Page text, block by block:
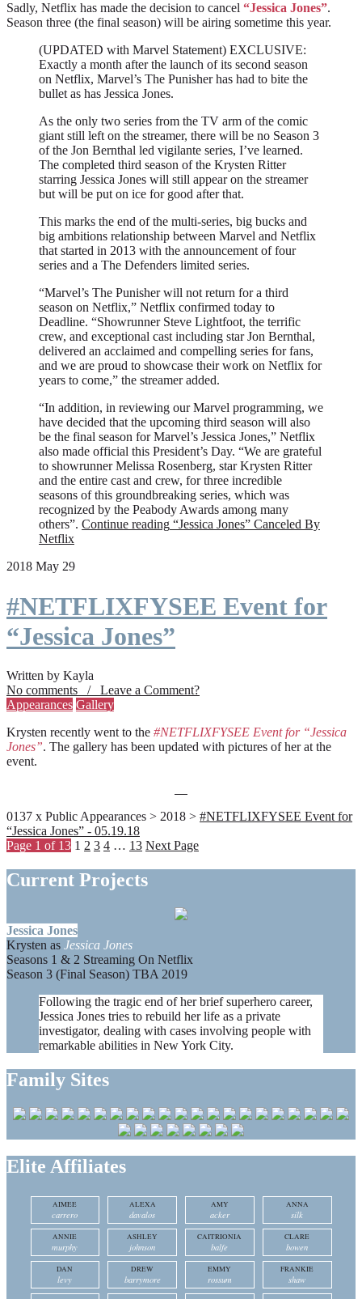
Sadly, Netflix has made the decision to cancel “Jessica Jones”.
Season three (the final season) will be airing sometime this year.
(UPDATED with Marvel Statement) EXCLUSIVE:
Exactly a month after the launch of its second season
on Netflix, Marvel’s The Punisher has had to bite the
bullet as has Jessica Jones.
As the only two series from the TV arm of the comic
giant still left on the streamer, there will be no Season 3
of the Jon Bernthal led vigilante series, I’ve learned.
The completed third season of the Krysten Ritter
starring Jessica Jones will still appear on the streamer
but will be put on ice for good after that.
This marks the end of the multi-series, big bucks and
big ambitions relationship between Marvel and Netflix
that started in 2013 with the announcement of four
series and a The Defenders limited series.
“Marvel’s The Punisher will not return for a third
season on Netflix,” Netflix confirmed today to
Deadline. “Showrunner Steve Lightfoot, the terrific
crew, and exceptional cast including star Jon Bernthal,
delivered an acclaimed and compelling series for fans,
and we are proud to showcase their work on Netflix for
years to come,” the streamer added.
“In addition, in reviewing our Marvel programming, we
have decided that the upcoming third season will also
be the final season for Marvel’s Jessica Jones,” Netflix
also made official this President’s Day. “We are grateful
to showrunner Melissa Rosenberg, star Krysten Ritter
and the entire cast and crew, for three incredible
seasons of this groundbreaking series, which was
recognized by the Peabody Awards among many
others”. Continue reading “Jessica Jones” Canceled By
Netflix
2018 May 29
#NETFLIXFYSEE Event for
“Jessica Jones”
Written by Kayla
No comments / Leave a Comment?
Appearances Gallery
Krysten recently went to the #NETFLIXFYSEE Event for “Jessica
Jones”. The gallery has been updated with pictures of her at the
event.
0137 x Public Appearances > 2018 > #NETFLIXFYSEE Event for
“Jessica Jones” - 05.19.18
Page 1 of 13 1 2 3 4 … 13 Next Page
Current Projects
Jessica Jones
Krysten as Jessica Jones
Seasons 1 & 2 Streaming On Netflix
Season 3 (Final Season) TBA 2019
Following the tragic end of her brief superhero career,
Jessica Jones tries to rebuild her life as a private
investigator, dealing with cases involving people with
remarkable abilities in New York City.
Family Sites
Elite Affiliates
AIMEE
carrero
ALEXA
davalos
AMY
acker
ANNA
silk
ANNIE
murphy
ASHLEY
johnson
CAITRIONIA
balfe
CLARE
bowen
DAN
levy
DREW
barrymore
EMMY
rossum
FRANKIE
shaw